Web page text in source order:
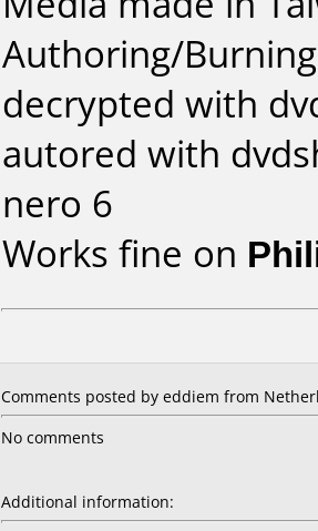
Authoring/
decrypted with
autored with
nero 6
Works fine on
Comments posted by eddiem from
No comments
Additional information: